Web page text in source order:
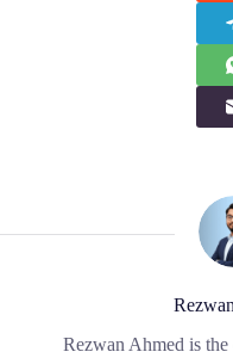
Rezwan Ahmed is